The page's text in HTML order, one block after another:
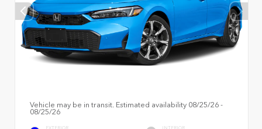
Vehicle may be in transit. Estimated availability 08/25/26 -
08/25/26
EXTERIOR INTERIOR